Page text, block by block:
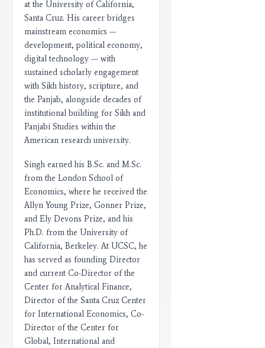
at the University of California,
Santa Cruz. His career bridges
mainstream economics —
development, political economy,
digital technology — with
sustained scholarly engagement
with Sikh history, scripture, and
the Panjab, alongside decades of
institutional building for Sikh and
Panjabi Studies within the
American research university.
Singh earned his B.Sc. and M.Sc.
from the London School of
Economics, where he received the
Allyn Young Prize, Gonner Prize,
and Ely Devons Prize, and his
Ph.D. from the University of
California, Berkeley. At UCSC, he
has served as founding Director
and current Co-Director of the
Center for Analytical Finance,
Director of the Santa Cruz Center
for International Economics, Co-
Director of the Center for
Global, International and